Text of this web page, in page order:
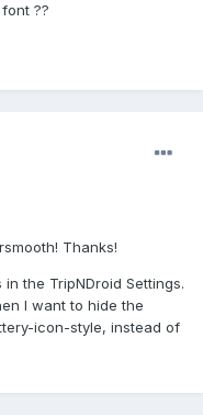
??
Thanks!
the TripNDroid Settings.
I want to hide the
icon-style, instead of